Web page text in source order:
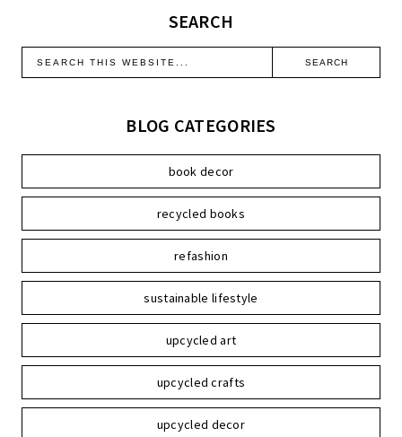
SEARCH
BLOG CATEGORIES
book decor
recycled books
refashion
sustainable lifestyle
upcycled art
upcycled crafts
upcycled decor